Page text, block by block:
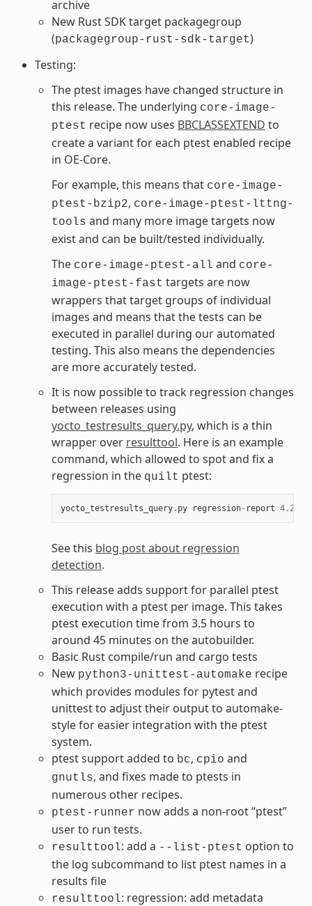
archive
New Rust SDK target packagegroup
(packagegroup-rust-sdk-target)
Testing:
The ptest images have changed structure in
this release. The underlying core-image-
ptest recipe now uses BBCLASSEXTEND to
create a variant for each ptest enabled recipe
in OE-Core.
For example, this means that core-image-
ptest-bzip2, core-image-ptest-lttng-
tools and many more image targets now
exist and can be built/tested individually.
The core-image-ptest-all and core-
image-ptest-fast targets are now
wrappers that target groups of individual
images and means that the tests can be
executed in parallel during our automated
testing. This also means the dependencies
are more accurately tested.
It is now possible to track regression changes
between releases using
yocto_testresults_query.py, which is a thin
wrapper over resulttool. Here is an example
command, which allowed to spot and fix a
regression in the quilt ptest:
yocto_testresults_query. py regression- report 4.2
See this blog post about regression
detection.
This release adds support for parallel ptest
execution with a ptest per image. This takes
ptest execution time from 3.5 hours to
around 45 minutes on the autobuilder.
Basic Rust compile/run and cargo tests
New python3-unittest-automake recipe
which provides modules for pytest and
unittest to adjust their output to automake-
style for easier integration with the ptest
system.
ptest support added to bc, cpio and
gnutls, and fixes made to ptests in
numerous other recipes.
ptest-runner now adds a non-root “ptest”
user to run tests.
resulttool: add a --list-ptest option to
the log subcommand to list ptest names in a
results file
resulttool: regression: add metadata